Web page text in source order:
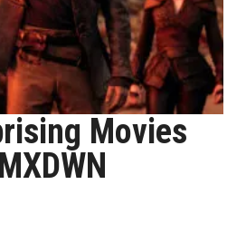
Movies